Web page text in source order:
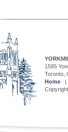
1585
Toronto,
Home